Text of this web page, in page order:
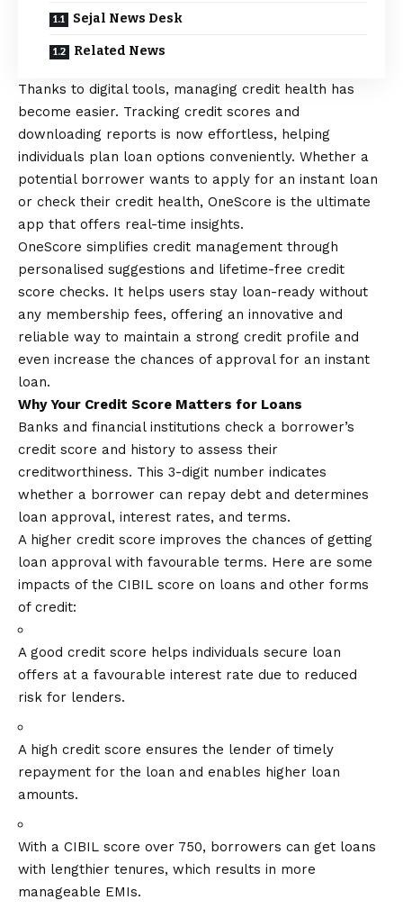
Sejal News Desk
Related News
Thanks to digital tools, managing credit health has
become easier. Tracking credit scores and
downloading reports is now effortless, helping
individuals plan loan options conveniently. Whether a
potential borrower wants to apply for an instant loan
or check their credit health, OneScore is the ultimate
app that offers real-time insights.
OneScore simplifies credit management through
personalised suggestions and lifetime-free credit
score checks. It helps users stay loan-ready without
any membership fees, offering an innovative and
reliable way to maintain a strong credit profile and
even increase the chances of approval for an instant
loan.
Why Your Credit Score Matters for Loans
Banks and financial institutions check a borrower’s
credit score and history to assess their
creditworthiness. This 3-digit number indicates
whether a borrower can repay debt and determines
loan approval, interest rates, and terms.
A higher credit score improves the chances of getting
loan approval with favourable terms. Here are some
impacts of the CIBIL score on loans and other forms
of credit:
A good credit score helps individuals secure loan
offers at a favourable interest rate due to reduced
risk for lenders.
A high credit score ensures the lender of timely
repayment for the loan and enables higher loan
amounts.
With a CIBIL score over 750, borrowers can get loans
with lengthier tenures, which results in more
manageable EMIs.